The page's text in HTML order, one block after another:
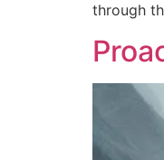
through